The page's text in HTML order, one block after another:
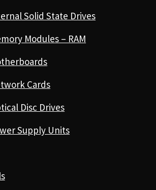
Solid State Drives
Modules – RAM
Cards
Disc Drives
Supply Units